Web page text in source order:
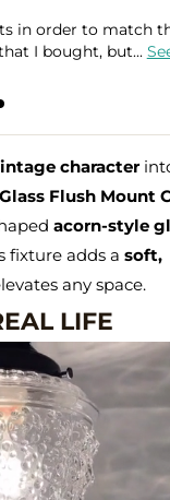
in order to match
I bought, but...
character
Flush Mount
acorn-style
fixture adds a soft,
any space.
LIFE